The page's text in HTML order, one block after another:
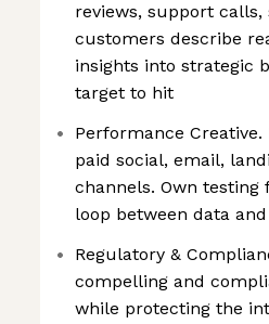
reviews, support
customers describe
insights into strategic
target to hit
Performance
paid social, email,
channels. Own
loop between data
Regulatory &
compelling and
while protecting the